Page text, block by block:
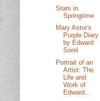
Stars in
Springtime
Mary Astor's
Purple Diary
by Edward
Sorel
Portrait of an
Artist: The
Life and
Work of
Edward...